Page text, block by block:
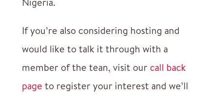
If you’re also considering hosting and
would like to talk it through with a
member of the tean, visit ourcall back
page to register your interest and we’ll